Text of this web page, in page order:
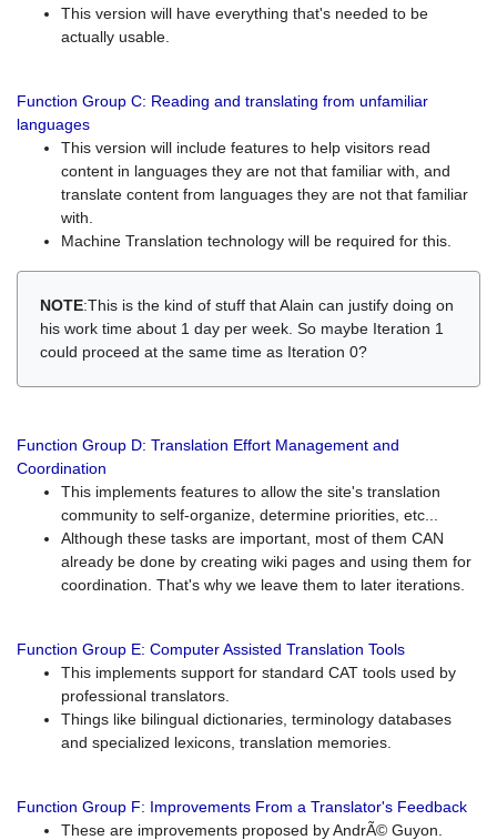
This version will have everything that's needed to be
actually usable.
Function Group C: Reading and translating from unfamiliar
languages
This version will include features to help visitors read
content in languages they are not that familiar with, and
translate content from languages they are not that familiar
with.
Machine Translation technology will be required for this.
NOTE:This is the kind of stuff that Alain can justify doing on
his work time about 1 day per week. So maybe Iteration 1
could proceed at the same time as Iteration 0?
Function Group D: Translation Effort Management and
Coordination
This implements features to allow the site's translation
community to self-organize, determine priorities, etc...
Although these tasks are important, most of them CAN
already be done by creating wiki pages and using them for
coordination. That's why we leave them to later iterations.
Function Group E: Computer Assisted Translation Tools
This implements support for standard CAT tools used by
professional translators.
Things like bilingual dictionaries, terminology databases
and specialized lexicons, translation memories.
Function Group F: Improvements From a Translator's Feedback
These are improvements proposed by AndrÃ© Guyon.